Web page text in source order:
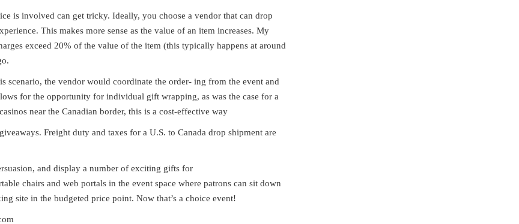
is involved can get tricky. Ideally, you choose a vendor that can drop
This makes more sense as the value of an item increases. My
exceed 20% of the value of the item (this typically happens at around
the vendor would coordinate the order- ing from the event and
for the opportunity for individual gift wrapping, as was the case for a
near the Canadian border, this is a cost-effective way
Freight duty and taxes for a U.S. to Canada drop shipment are
and display a number of exciting gifts for
chairs and web portals in the event space where patrons can sit down
site in the budgeted price point. Now that’s a choice event!